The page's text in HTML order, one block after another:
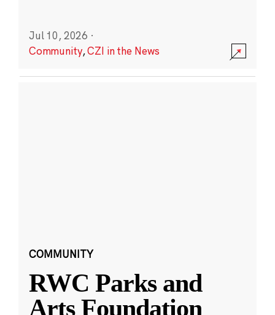
Jul 10, 2026 ·
Community,CZI in the News
COMMUNITY
RWC Parks and
Arts Foundation